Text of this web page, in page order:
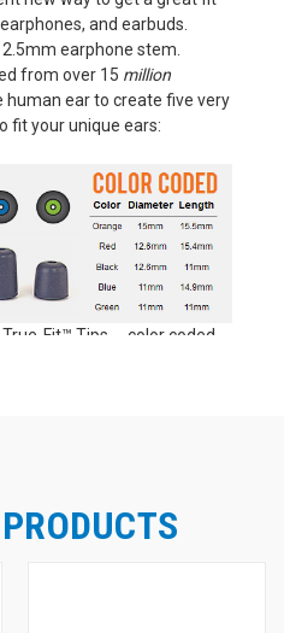
and earbuds.
earphone stem.
from over 15 million
human ear to create five very
fit your unique ears:
Fit™ Tips -- color coded
green -- has a distinct
up to professional lab
(which are significantly